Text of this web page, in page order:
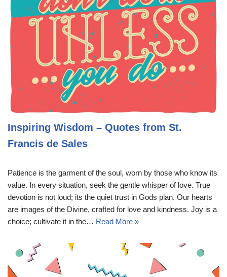
Inspiring Wisdom – Quotes from St.
Francis de Sales
Patience is the garment of the soul, worn by those who know its
value. In every situation, seek the gentle whisper of love. True
devotion is not loud; its the quiet trust in Gods plan. Our hearts
are images of the Divine, crafted for love and kindness. Joy is a
choice; cultivate it in the… Read More »